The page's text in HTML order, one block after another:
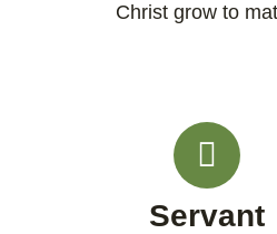
Christ grow to
Servant